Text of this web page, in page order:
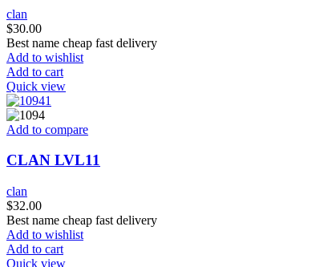
clan
$30.00
Best name cheap fast delivery
Add to wishlist
Add to cart
Quick view
Add to compare
CLAN LVL11
clan
$32.00
Best name cheap fast delivery
Add to wishlist
Add to cart
Quick view